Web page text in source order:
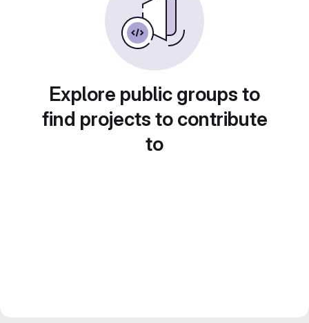
Explore public groups to
find projects to contribute
to